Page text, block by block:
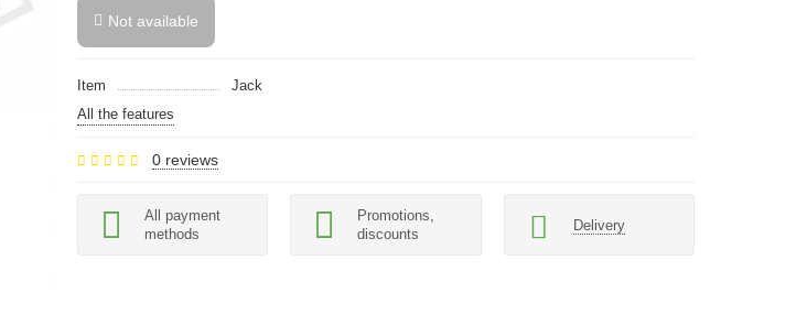
Not available
Item
Jack
All the features
0 reviews
All payment
methods
Promotions,
discounts
Delivery